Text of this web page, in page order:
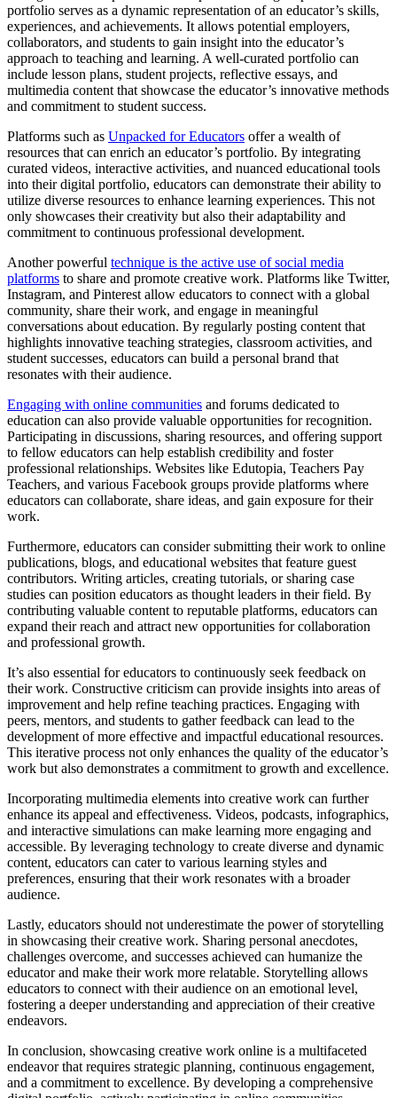
portfolio serves as a dynamic representation of an educator’s skills,
experiences, and achievements. It allows potential employers,
collaborators, and students to gain insight into the educator’s
approach to teaching and learning. A well-curated portfolio can
include lesson plans, student projects, reflective essays, and
multimedia content that showcase the educator’s innovative methods
and commitment to student success.
Platforms such as Unpacked for Educators offer a wealth of
resources that can enrich an educator’s portfolio. By integrating
curated videos, interactive activities, and nuanced educational tools
into their digital portfolio, educators can demonstrate their ability to
utilize diverse resources to enhance learning experiences. This not
only showcases their creativity but also their adaptability and
commitment to continuous professional development.
Another powerful technique is the active use of social media
platforms to share and promote creative work. Platforms like Twitter,
Instagram, and Pinterest allow educators to connect with a global
community, share their work, and engage in meaningful
conversations about education. By regularly posting content that
highlights innovative teaching strategies, classroom activities, and
student successes, educators can build a personal brand that
resonates with their audience.
Engaging with online communities and forums dedicated to
education can also provide valuable opportunities for recognition.
Participating in discussions, sharing resources, and offering support
to fellow educators can help establish credibility and foster
professional relationships. Websites like Edutopia, Teachers Pay
Teachers, and various Facebook groups provide platforms where
educators can collaborate, share ideas, and gain exposure for their
work.
Furthermore, educators can consider submitting their work to online
publications, blogs, and educational websites that feature guest
contributors. Writing articles, creating tutorials, or sharing case
studies can position educators as thought leaders in their field. By
contributing valuable content to reputable platforms, educators can
expand their reach and attract new opportunities for collaboration
and professional growth.
It’s also essential for educators to continuously seek feedback on
their work. Constructive criticism can provide insights into areas of
improvement and help refine teaching practices. Engaging with
peers, mentors, and students to gather feedback can lead to the
development of more effective and impactful educational resources.
This iterative process not only enhances the quality of the educator’s
work but also demonstrates a commitment to growth and excellence.
Incorporating multimedia elements into creative work can further
enhance its appeal and effectiveness. Videos, podcasts, infographics,
and interactive simulations can make learning more engaging and
accessible. By leveraging technology to create diverse and dynamic
content, educators can cater to various learning styles and
preferences, ensuring that their work resonates with a broader
audience.
Lastly, educators should not underestimate the power of storytelling
in showcasing their creative work. Sharing personal anecdotes,
challenges overcome, and successes achieved can humanize the
educator and make their work more relatable. Storytelling allows
educators to connect with their audience on an emotional level,
fostering a deeper understanding and appreciation of their creative
endeavors.
In conclusion, showcasing creative work online is a multifaceted
endeavor that requires strategic planning, continuous engagement,
and a commitment to excellence. By developing a comprehensive